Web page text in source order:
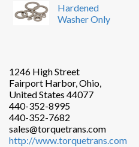
Hardened
Washer Only
1246 High Street
Fairport Harbor, Ohio,
United States 44077
440-352-8995
440-352-7682
sales@torquetrans.com
http://www.torquetrans.com